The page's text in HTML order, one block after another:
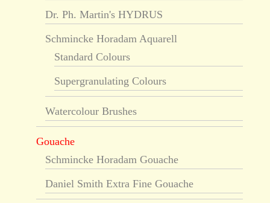
Dr. Ph. Martin's HYDRUS
Schmincke Horadam Aquarell
Standard Colours
Supergranulating Colours
Watercolour Brushes
Gouache
Schmincke Horadam Gouache
Daniel Smith Extra Fine Gouache